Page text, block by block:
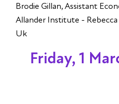
Brodie Gillan, Assistant
Allander Institute -
Uk
Friday, 1